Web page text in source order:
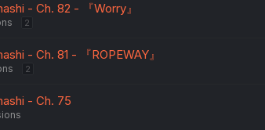
- Ch. 82 - 『Worry』
2
- Ch. 81 - 『ROPEWAY』
2
- Ch. 75